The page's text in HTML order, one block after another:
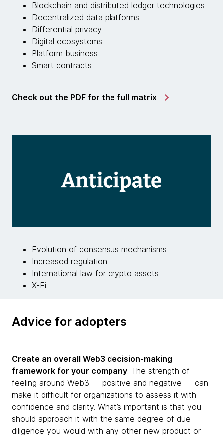
Blockchain and distributed ledger technologies
Decentralized data platforms
Differential privacy
Digital ecosystems
Platform business
Smart contracts
Check out the PDF for the full matrix
Evolution of consensus mechanisms
Increased regulation
International law for crypto assets
X-Fi
Advice for adopters
Create an overall Web3 decision-making
framework for your company. The strength of
feeling around Web3 — positive and negative — can
make it difficult for organizations to assess it with
confidence and clarity. What’s important is that you
should approach it with the same degree of due
diligence you would with any other new product or